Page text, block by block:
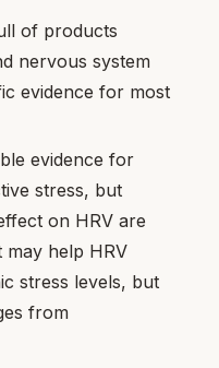
of products
nervous system
evidence for most
evidence for
stress, but
on HRV are
may help HRV
stress levels, but
from